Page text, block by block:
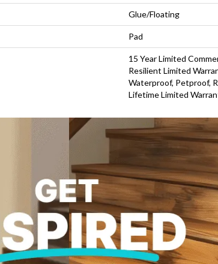
Glue/Floating
Pad
15 Year Limited
Resilient Limited
Waterproof, Petproof,
Lifetime Limited